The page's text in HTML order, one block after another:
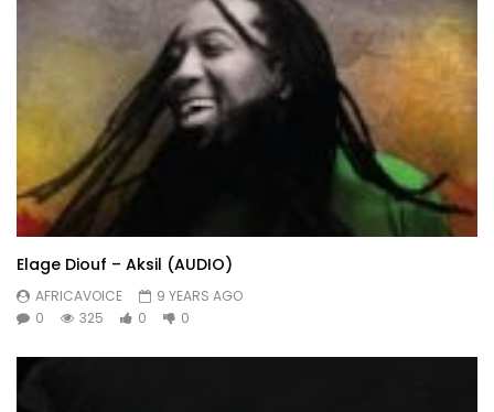
Elage Diouf – Aksil (AUDIO)
AFRICAVOICE
9 YEARS AGO
0
325 0 0